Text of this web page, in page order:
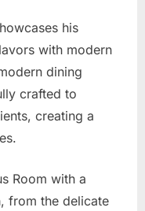
his
with modern
dining
crafted to
creating a
Room with a
from the delicate